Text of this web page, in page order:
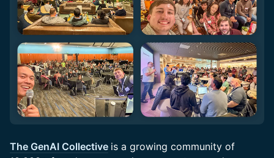
The GenAI Collective is a growing community of